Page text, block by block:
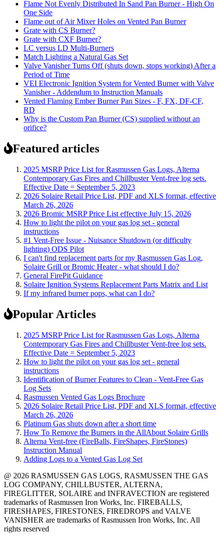
Flame Not Evenly Distributed In Sand Pan Burner - High On
One Side
Flame out of Air Mixer Holes on Vented Pan Burner
Grate with CS Burner?
Grate with CXF Burner?
LC versus LD Multi-Burners
Match Lighting a Natural Gas Set
Valve Vanisher Turns Off (shuts down, stops working) After a
Period of Time
VEI Electronic Ignition System for Vented Burner with Valve
Vanisher - Addendum to Instruction Manuals
Vented Flaming Ember Burner Pan Sizes - F, FX, DF-CF,
RD
Why is the Custom Pan Burner (CS) supplied without an
orifice?
Featured articles
2025 MSRP Price List for Rasmussen Gas Logs, Alterna
Contemporary Gas Fires and Chillbuster Vent-free log sets.
Effective Date = September 5, 2023
2026 Solaire Retail Price List, PDF and XLS format, effective
March 26, 2026
2026 Bromic MSRP Price List effective July 15, 2026
How to light the pilot on your gas log set - general
instructions
#1 Vent-Free Issue - Nuisance Shutdown (or difficulty
lighting) ODS Pilot
I can't find replacement parts for my Rasmussen Gas Log,
Solaire Grill or Bromic Heater - what should I do?
General FirePit Guidance
Solaire Ignition Systems Replacement Parts Matrix and List
If my infrared burner pops, what can I do?
Popular Articles
2025 MSRP Price List for Rasmussen Gas Logs, Alterna
Contemporary Gas Fires and Chillbuster Vent-free log sets.
Effective Date = September 5, 2023
How to light the pilot on your gas log set - general
instructions
Identification of Burner Features to Clean - Vent-Free Gas
Log Sets
Rasmussen Vented Gas Logs Brochure
2026 Solaire Retail Price List, PDF and XLS format, effective
March 26, 2026
Platinum Gas shuts down after a short time
How To Remove the Burners in the AllAbout Solaire Grills
Alterna Vent-free (FireBalls, FireShapes, FireStones)
Instruction Manual
Adding Logs to a Vented Gas Log Set
@ 2026 RASMUSSEN GAS LOGS, RASMUSSEN THE GAS
LOG COMPANY, CHILLBUSTER, ALTERNA,
FIREGLITTER, SOLAIRE and INFRAVECTION are registered
trademarks of Rasmussen Iron Works, Inc. FIREBALLS,
FIRESHAPES, FIRESTONES, FIREDROPS and VALVE
VANISHER are trademarks of Rasmussen Iron Works, Inc. All
rights reserved
12028 Philadelphia St.